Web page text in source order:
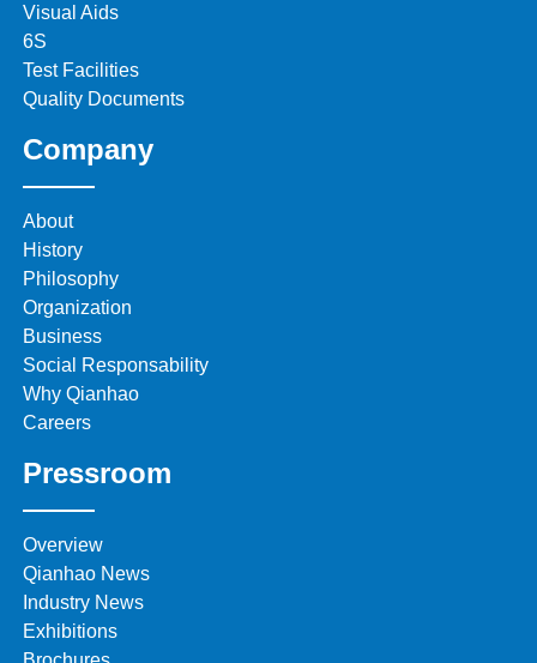
Visual Aids
6S
Test Facilities
Quality Documents
Company
About
History
Philosophy
Organization
Business
Social Responsability
Why Qianhao
Careers
Pressroom
Overview
Qianhao News
Industry News
Exhibitions